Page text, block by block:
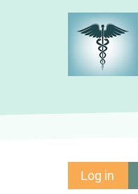
Primary
Log in